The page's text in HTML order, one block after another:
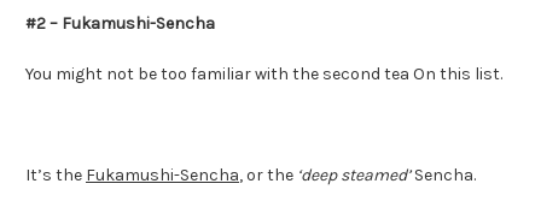
#2 – Fukamushi-Sencha
You might not be too familiar with the second tea On this list.
It’s the Fukamushi-Sencha, or the ‘deep steamed’Sencha.